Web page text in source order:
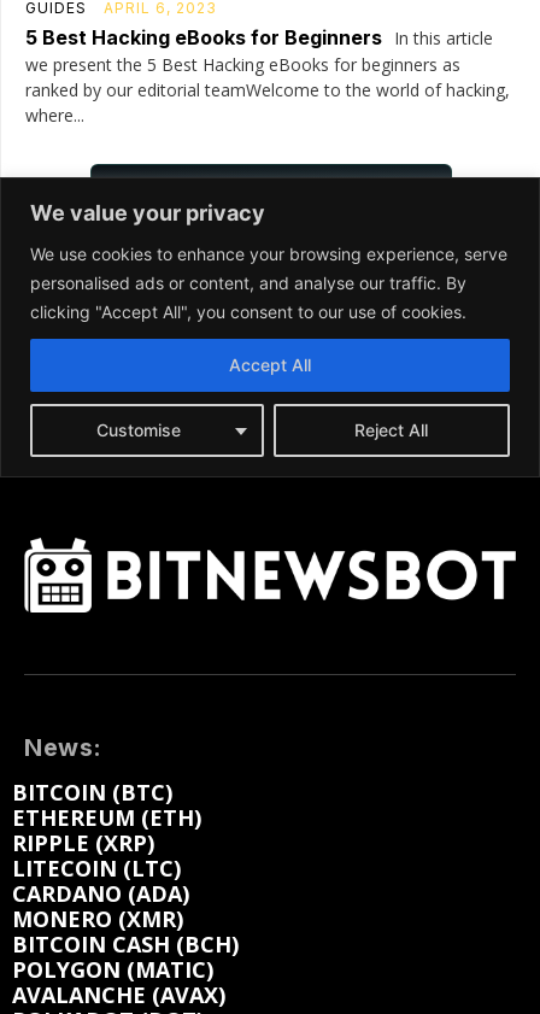
News:
BITCOIN (BTC)
ETHEREUM (ETH)
RIPPLE (XRP)
LITECOIN (LTC)
CARDANO (ADA)
MONERO (XMR)
BITCOIN CASH (BCH)
POLYGON (MATIC)
AVALANCHE (AVAX)